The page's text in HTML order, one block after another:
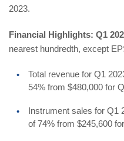
2023.
Financial Highlights: Q1
nearest hundredth, except
Total revenue for Q1
54% from $480,000 for
Instrument sales for Q1
of 74% from $245,600